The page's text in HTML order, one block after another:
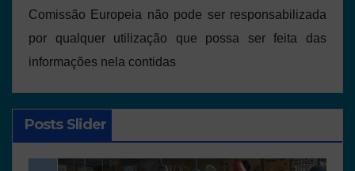
Comissão Europeia não pode ser responsabilizada
por qualquer utilização que possa ser feita das
informações nela contidas
Posts Slider